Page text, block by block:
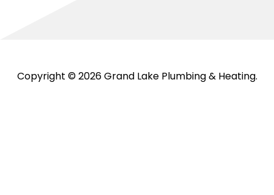
Copyright © 2026 Grand Lake Plumbing & Heating.